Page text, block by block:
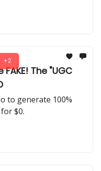
startup ideas
+2
The "UGC
to generate 100%
$0.